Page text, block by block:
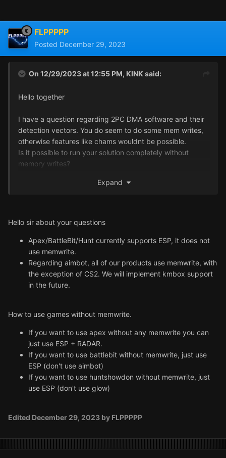
FLPPPPP
Posted December 29, 2023
On 12/29/2023 at 12:55 PM, KINKsaid:
Hello together
I have a question regarding 2PC DMA software and their
detection vectors. You do seem to do some mem writes,
otherwise features like chams wouldnt be possible.
Is it possible to run your solution completely without
memory writes?
Another question is about your aimbots. Because there is
I would like to minimize the detection vectors.
Thank you in advance for answering my questions.
Best regards and have a nice day!
Expand
Hello sir about your questions
Apex/BattleBit/Hunt currently supports ESP, it does not
use memwrite.
Regarding aimbot, all of our products use memwrite, with
the exception of CS2. We will implement kmbox support
in the future.
How to use games without memwrite.
If you want to use apex without any memwrite you can
just use ESP + RADAR.
If you want to use battlebit without memwrite, just use
ESP (don't use aimbot)
If you want to use huntshowdon without memwrite, just
use ESP (don't use glow)
Edited December 29, 2023 by FLPPPPP